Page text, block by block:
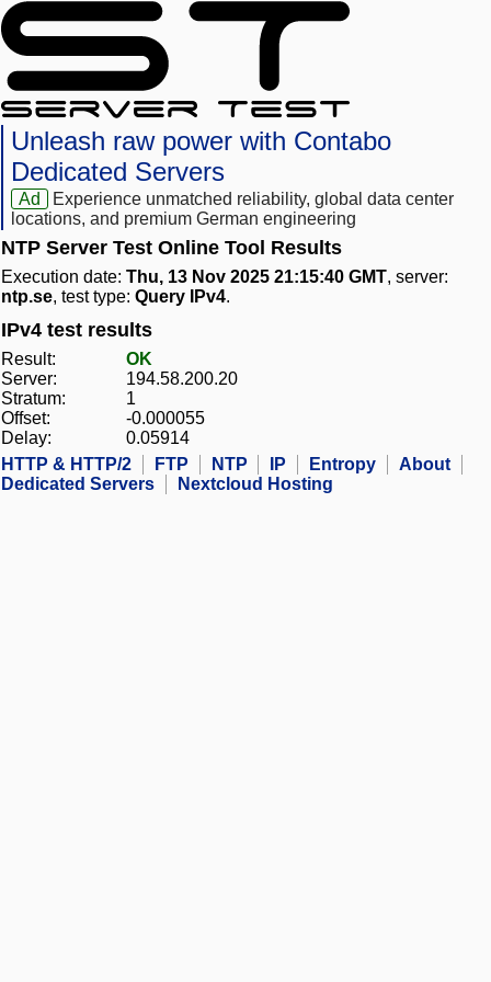
Unleash raw power with Contabo
Dedicated Servers
Ad
Experience unmatched reliability, global data center
locations, and premium German engineering
NTP Server Test Online Tool Results
Execution date: Thu, 13 Nov 2025 21:15:40 GMT, server:
ntp.se, test type: Query IPv4.
IPv4 test results
Result:
OK
Server:
194.58.200.20
Stratum:
1
Offset:
-0.000055
Delay:
0.05914
HTTP & HTTP/2
FTP NTP IP Entropy
About
Dedicated Servers
Nextcloud Hosting